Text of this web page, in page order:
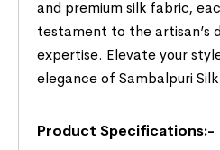
and premium silk fabric,
testament to the artisan’s
expertise. Elevate your
elegance of Sambalpuri Silk
Product Specifications:-